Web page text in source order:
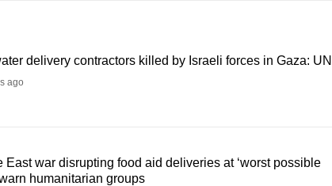
delivery contractors killed by Israeli forces in Gaza: UN
ago
East war disrupting food aid deliveries at ‘worst possible
humanitarian groups